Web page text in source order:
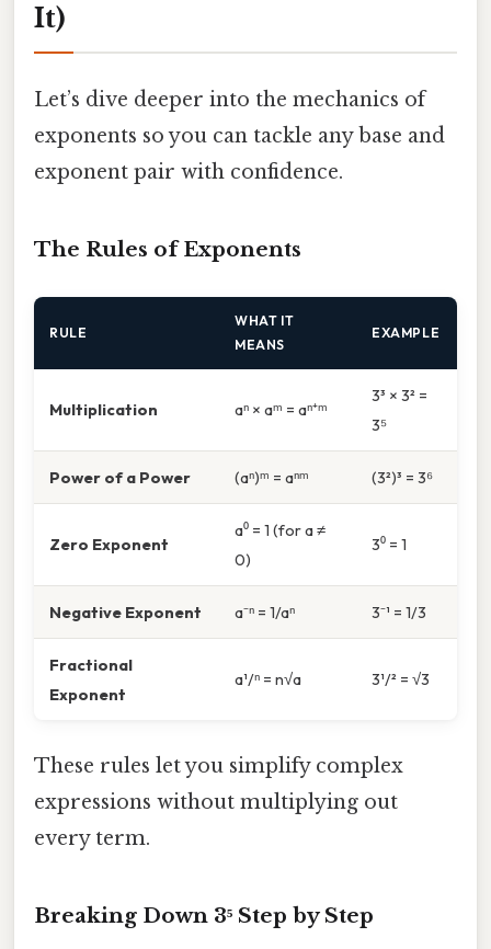
It)
Let’s dive deeper into the mechanics of
exponents so you can tackle any base and
exponent pair with confidence.
The Rules of Exponents
RULE
WHAT IT
MEANS
EXAMPLE
Multiplication aⁿ × aᵐ = aⁿ⁺ᵐ
3³ × 3² =
3⁵
Power of a Power (aⁿ)ᵐ = aⁿᵐ (3²)³ = 3⁶
Zero Exponent
a⁰ = 1 (for a ≠
0)
3⁰ = 1
Negative Exponent a⁻ⁿ = 1/aⁿ 3⁻¹ = 1/3
Fractional
Exponent
a¹/ⁿ = n√a 3¹/² = √3
These rules let you simplify complex
expressions without multiplying out
every term.
Breaking Down 3⁵ Step by Step